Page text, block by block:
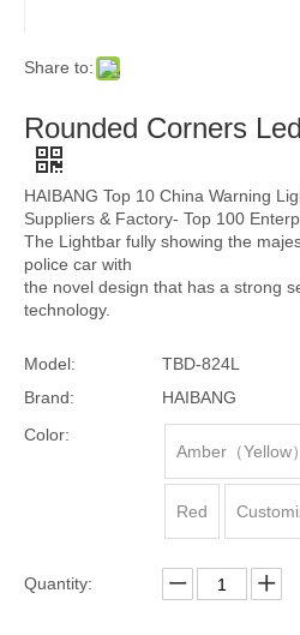
Share to:
Rounded Corners
HAIBANG Top 10 China Warning
Suppliers & Factory- Top 100
The Lightbar fully showing the
police car with
the novel design that has a strong
technology.
Model:
TBD-824L
Brand:
HAIBANG
Color:
Amber（Yellow）
Red
Quantity: